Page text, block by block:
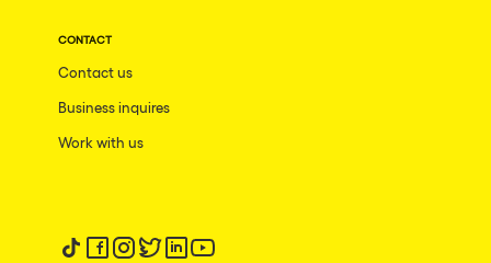
CONTACT
Contact us
Business inquires
Work with us
Follow us on tiktok
Follow us on facebook
Follow us on instagram
Follow us on twitter
Follow us on linkedin
Follow us on youtube